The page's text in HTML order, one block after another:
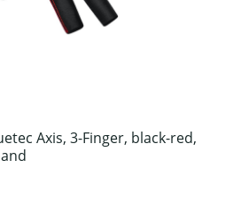
Axis, 3-Finger, black-red,